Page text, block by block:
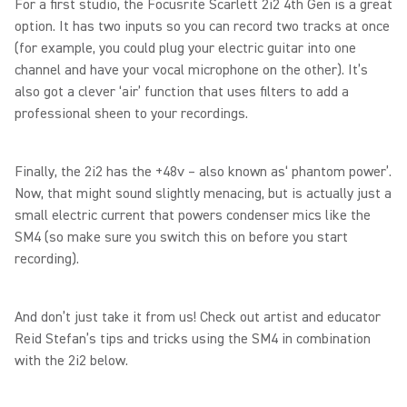
For a first studio, the Focusrite Scarlett 2i2 4th Gen is a great
option. It has two inputs so you can record two tracks at once
(for example, you could plug your electric guitar into one
channel and have your vocal microphone on the other). It’s
also got a clever ‘air’ function that uses filters to add a
professional sheen to your recordings.
Finally, the 2i2 has the +48v – also known as‘ phantom power’.
Now, that might sound slightly menacing, but is actually just a
small electric current that powers condenser mics like the
SM4 (so make sure you switch this on before you start
recording).
And don’t just take it from us! Check out artist and educator
Reid Stefan’s tips and tricks using the SM4 in combination
with the 2i2 below.